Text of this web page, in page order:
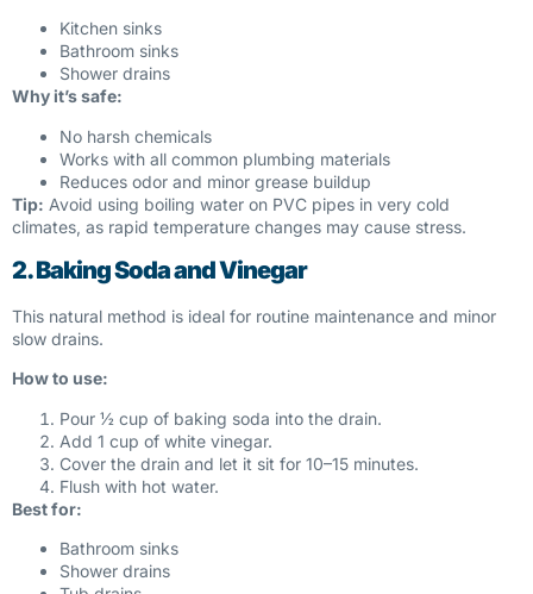
Kitchen sinks
Bathroom sinks
Shower drains
Why it’s safe:
No harsh chemicals
Works with all common plumbing materials
Reduces odor and minor grease buildup
Tip: Avoid using boiling water on PVC pipes in very cold
climates, as rapid temperature changes may cause stress.
2. Baking Soda and Vinegar
This natural method is ideal for routine maintenance and minor
slow drains.
How to use:
Pour ½ cup of baking soda into the drain.
Add 1 cup of white vinegar.
Cover the drain and let it sit for 10–15 minutes.
Flush with hot water.
Best for:
Bathroom sinks
Shower drains